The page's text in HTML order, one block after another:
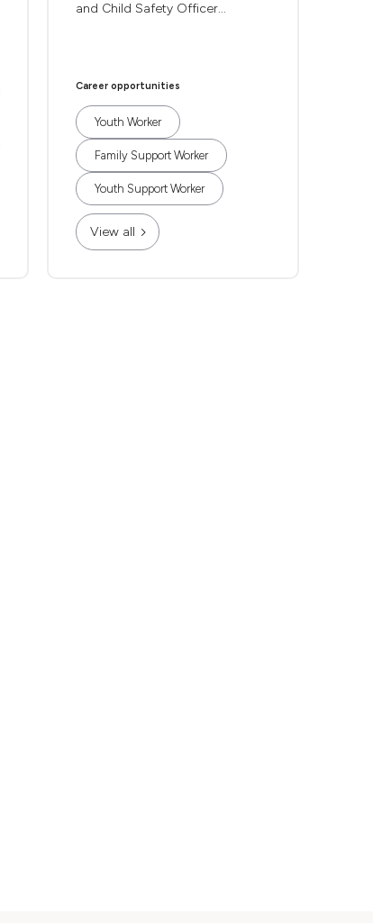
and Child Safety Officer...
Career opportunities
Youth Worker
Family Support Worker
Youth Support Worker
View all